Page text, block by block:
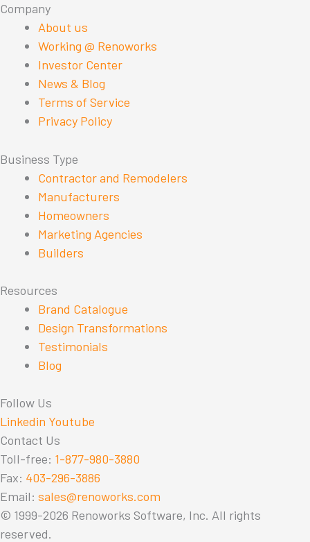
Company
About us
Working @ Renoworks
Investor Center
News & Blog
Terms of Service
Privacy Policy
Business Type
Contractor and Remodelers
Manufacturers
Homeowners
Marketing Agencies
Builders
Resources
Brand Catalogue
Design Transformations
Testimonials
Blog
Follow Us
Linkedin Youtube
Contact Us
Toll-free: 1-877-980-3880
Fax: 403-296-3886
Email: sales@renoworks.com
© 1999-2026 Renoworks Software, Inc. All rights
reserved.